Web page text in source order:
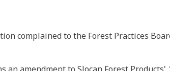
complained to the Forest Practices
amendment to Slocan Forest